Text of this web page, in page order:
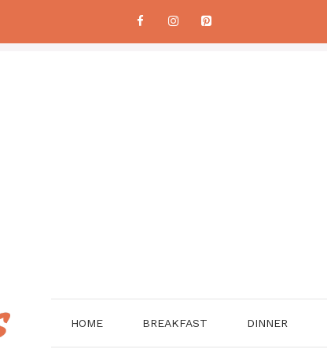
HOME BREAKFAST DINNER